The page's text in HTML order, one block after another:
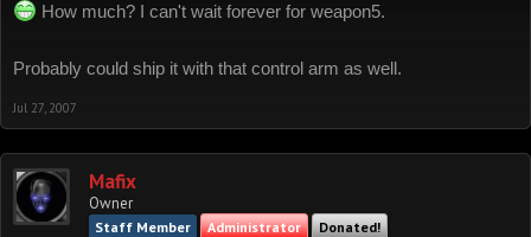
How much? I can't wait forever for weapon5.
Probably could ship it with that control arm as well.
Jul 27, 2007
Mafix
Owner
Staff Member Administrator Donated!